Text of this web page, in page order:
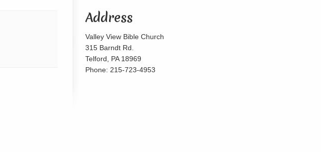
Address
Valley View Bible Church
315 Barndt Rd.
Telford, PA 18969
Phone: 215-723-4953